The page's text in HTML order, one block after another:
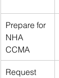
Prepare for
NHA
CCMA
Request